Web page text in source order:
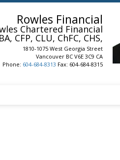
Rowles Financial
Chartered Financial
CFP, CLU, ChFC, CHS,
1810-1075 West Georgia Street
Vancouver BC V6E 3C9 CA
Phone: 604-684-8313 Fax: 604-684-8315